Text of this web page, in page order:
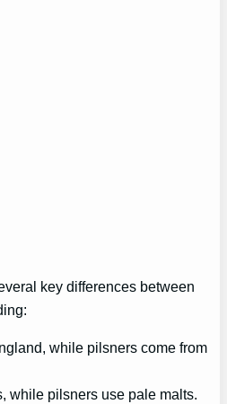
key differences between
while pilsners come from
while pilsners use pale malts.